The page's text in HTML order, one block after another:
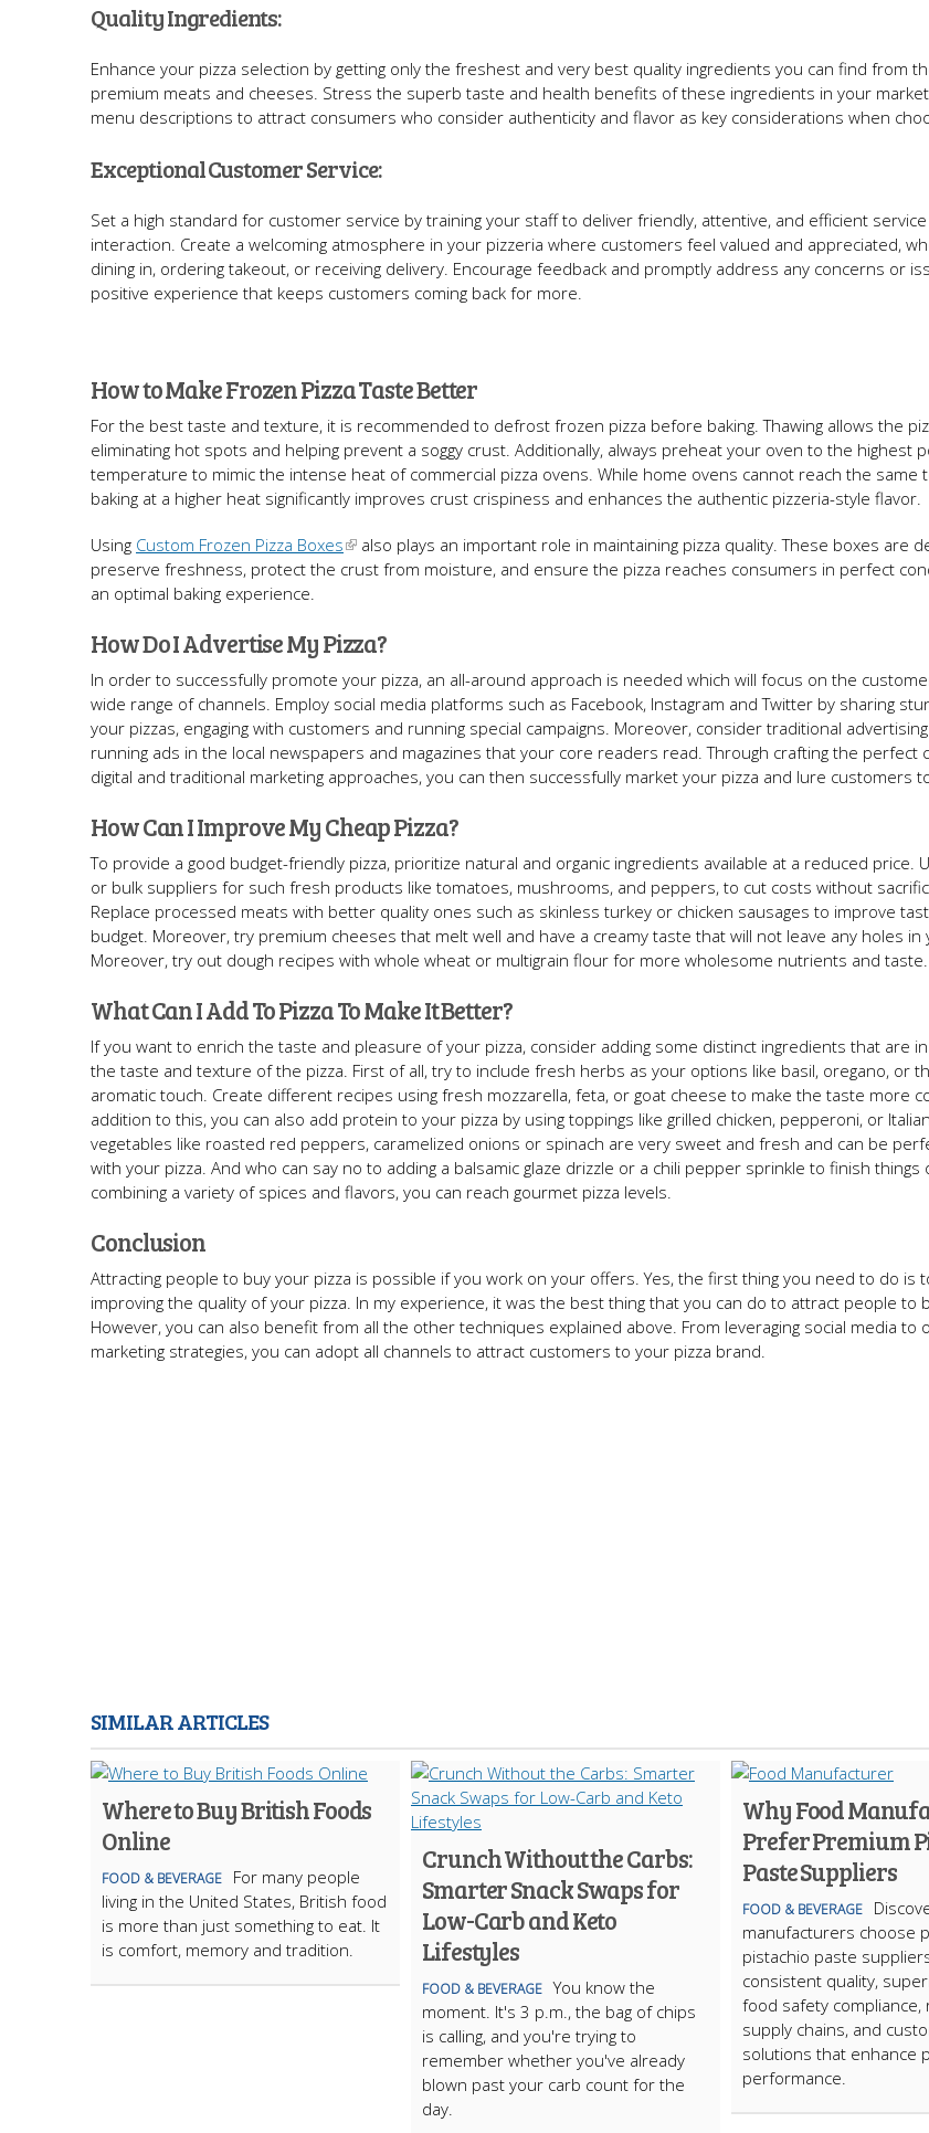
Quality Ingredients:
Enhance your pizza selection by getting only the freshest and very best quality ingredients you can find from
premium meats and cheeses. Stress the superb taste and health benefits of these ingredients in your
menu descriptions to attract consumers who consider authenticity and flavor as key considerations when
Exceptional Customer Service:
Set a high standard for customer service by training your staff to deliver friendly, attentive, and efficient
interaction. Create a welcoming atmosphere in your pizzeria where customers feel valued and appreciated,
dining in, ordering takeout, or receiving delivery. Encourage feedback and promptly address any concerns or
positive experience that keeps customers coming back for more.
How to Make Frozen Pizza Taste Better
For the best taste and texture, it is recommended to defrost frozen pizza before baking. Thawing allows the
eliminating hot spots and helping prevent a soggy crust. Additionally, always preheat your oven to the highest
temperature to mimic the intense heat of commercial pizza ovens. While home ovens cannot reach the same
baking at a higher heat significantly improves crust crispiness and enhances the authentic pizzeria-style flavor.
Using Custom Frozen Pizza Boxes
also plays an important role in maintaining pizza quality. These boxes are
preserve freshness, protect the crust from moisture, and ensure the pizza reaches consumers in perfect
an optimal baking experience.
How Do I Advertise My Pizza?
In order to successfully promote your pizza, an all-around approach is needed which will focus on the
wide range of channels. Employ social media platforms such as Facebook, Instagram and Twitter by sharing
your pizzas, engaging with customers and running special campaigns. Moreover, consider traditional
running ads in the local newspapers and magazines that your core readers read. Through crafting the perfect
digital and traditional marketing approaches, you can then successfully market your pizza and lure customers
How Can I Improve My Cheap Pizza?
To provide a good budget-friendly pizza, prioritize natural and organic ingredients available at a reduced price.
or bulk suppliers for such fresh products like tomatoes, mushrooms, and peppers, to cut costs without
Replace processed meats with better quality ones such as skinless turkey or chicken sausages to improve
budget. Moreover, try premium cheeses that melt well and have a creamy taste that will not leave any holes in
Moreover, try out dough recipes with whole wheat or multigrain flour for more wholesome nutrients and taste.
What Can I Add To Pizza To Make It Better?
If you want to enrich the taste and pleasure of your pizza, consider adding some distinct ingredients that are
the taste and texture of the pizza. First of all, try to include fresh herbs as your options like basil, oregano, or
aromatic touch. Create different recipes using fresh mozzarella, feta, or goat cheese to make the taste more
addition to this, you can also add protein to your pizza by using toppings like grilled chicken, pepperoni, or
vegetables like roasted red peppers, caramelized onions or spinach are very sweet and fresh and can be
with your pizza. And who can say no to adding a balsamic glaze drizzle or a chili pepper sprinkle to finish things
combining a variety of spices and flavors, you can reach gourmet pizza levels.
Conclusion
Attracting people to buy your pizza is possible if you work on your offers. Yes, the first thing you need to do is
improving the quality of your pizza. In my experience, it was the best thing that you can do to attract people to
However, you can also benefit from all the other techniques explained above. From leveraging social media to
marketing strategies, you can adopt all channels to attract customers to your pizza brand.
SIMILAR ARTICLES
Where to Buy British Foods
Online
FOOD & BEVERAGE
For many people
living in the United States, British food
is more than just something to eat. It
is comfort, memory and tradition.
Crunch Without the Carbs:
Smarter Snack Swaps for
Low-Carb and Keto
Lifestyles
FOOD & BEVERAGE You know the
moment. It's 3 p.m., the bag of chips
is calling, and you're trying to
remember whether you've already
blown past your carb count for the
day.
Why Food
Prefer Premium
Paste Suppliers
FOOD & BEVERAGE
manufacturers choose
pistachio paste
consistent quality,
food safety compliance,
supply chains, and
solutions that enhance
performance.